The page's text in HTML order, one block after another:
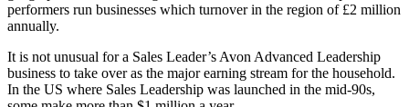
performers run businesses which turnover in the region of £2 million
annually.
It is not unusual for a Sales Leader’s Avon Advanced Leadership
business to take over as the major earning stream for the household.
In the US where Sales Leadership was launched in the mid-90s,